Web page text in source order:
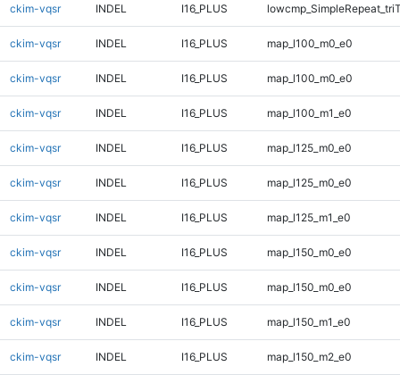
ckim-vqsr INDEL I16_PLUS
ckim-vqsr INDEL I16_PLUS map_l100_m0_e0
ckim-vqsr INDEL I16_PLUS map_l100_m0_e0
ckim-vqsr INDEL I16_PLUS map_l100_m1_e0
ckim-vqsr INDEL I16_PLUS map_l125_m0_e0
ckim-vqsr INDEL I16_PLUS map_l125_m0_e0
ckim-vqsr INDEL I16_PLUS map_l125_m1_e0
ckim-vqsr INDEL I16_PLUS map_l150_m0_e0
ckim-vqsr INDEL I16_PLUS map_l150_m0_e0
ckim-vqsr INDEL I16_PLUS map_l150_m1_e0
ckim-vqsr INDEL I16_PLUS map_l150_m2_e0